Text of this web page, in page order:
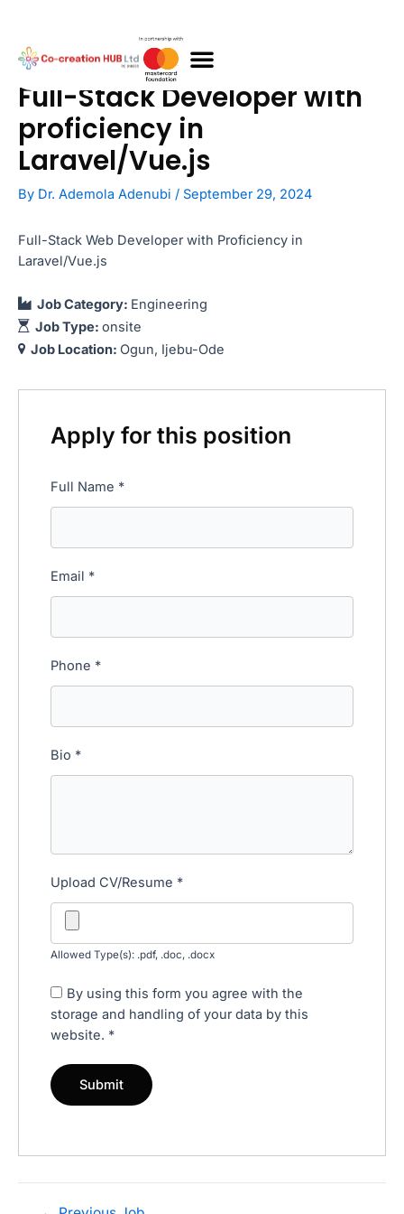
Full-Stack Developer with
proficiency in
Laravel/Vue.js
By Dr. Ademola Adenubi / September 29, 2024
Full-Stack Web Developer with Proficiency in
Laravel/Vue.js
Job Category: Engineering
Job Type: onsite
Job Location: Ogun Ijebu-Ode
Apply for this position
Full Name *
Email *
Phone *
Bio *
Upload CV/Resume *
Allowed Type(s): .pdf, .doc, .docx
By using this form you agree with the
storage and handling of your data by this
website. *